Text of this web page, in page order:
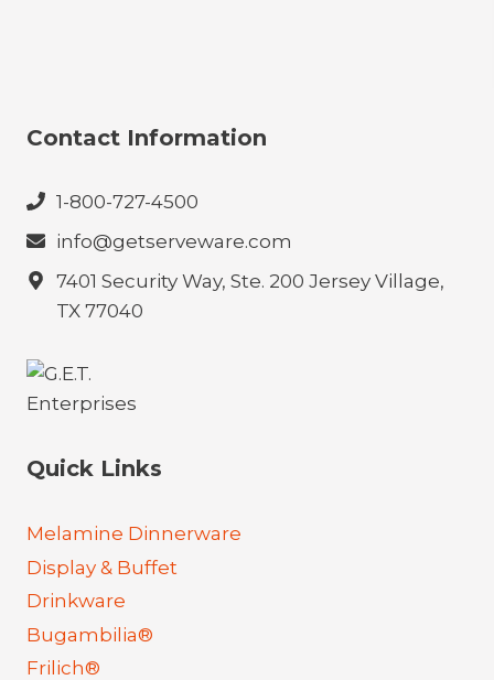
Contact Information
1-800-727-4500
info@getserveware.com
7401 Security Way, Ste. 200 Jersey Village,
TX 77040
Quick Links
Melamine Dinnerware
Display & Buffet
Drinkware
Bugambilia®
Frilich®